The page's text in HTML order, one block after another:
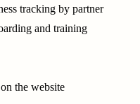
tracking by partner
and training
the website